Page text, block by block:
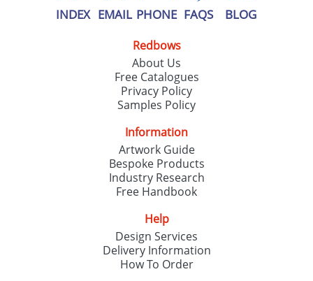
INDEX EMAIL PHONE FAQS BLOG
Redbows
About Us
Free Catalogues
Privacy Policy
Samples Policy
Information
Artwork Guide
Bespoke Products
Industry Research
Free Handbook
Help
Design Services
Delivery Information
How To Order